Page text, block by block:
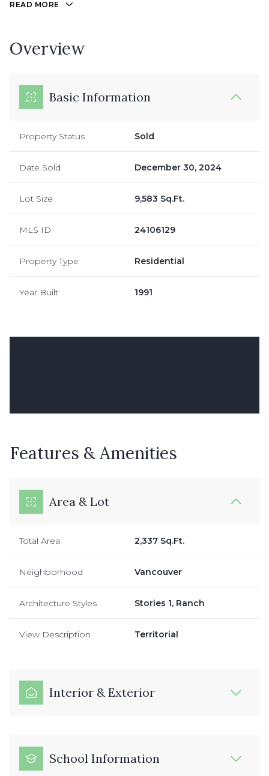
READ MORE
Overview
Basic Information
Property Status Sold
Date Sold December 30, 2024
Lot Size 9,583 Sq.Ft.
MLS ID 24106129
Property Type Residential
Year Built 1991
Features & Amenities
Area & Lot
Total Area 2,337 Sq.Ft.
Neighborhood Vancouver
Architecture Styles Stories 1, Ranch
View Description Territorial
Interior & Exterior
School Information